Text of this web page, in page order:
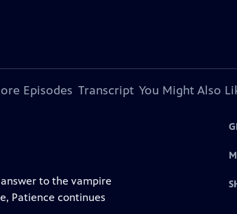
Episodes Transcript You Might Also
to the vampire
Patience continues